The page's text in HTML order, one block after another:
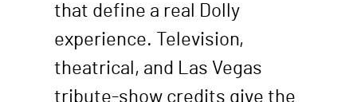
that define a real Dolly
experience. Television,
theatrical, and Las Vegas
tribute-show credits give the